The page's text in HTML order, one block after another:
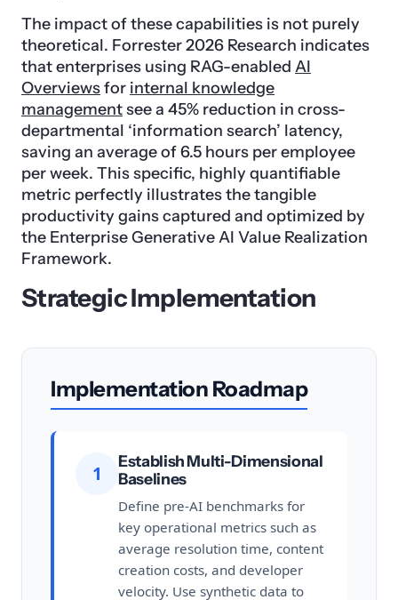
The impact of these capabilities is not purely
theoretical. Forrester 2026 Research indicates
that enterprises using RAG-enabled AI
Overviewsfor internal knowledge
managementsee a 45% reduction in cross-
departmental ‘information search’ latency,
saving an average of 6.5 hours per employee
per week. This specific, highly quantifiable
metric perfectly illustrates the tangible
productivity gains captured and optimized by
the Enterprise Generative AI Value Realization
Framework.
Strategic Implementation
Implementation Roadmap
1
Establish Multi-Dimensional
Baselines
Define pre-AI benchmarks for
key operational metrics such as
average resolution time, content
creation costs, and developer
velocity. Use synthetic data to